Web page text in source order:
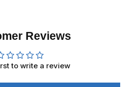
Reviews
to write a review